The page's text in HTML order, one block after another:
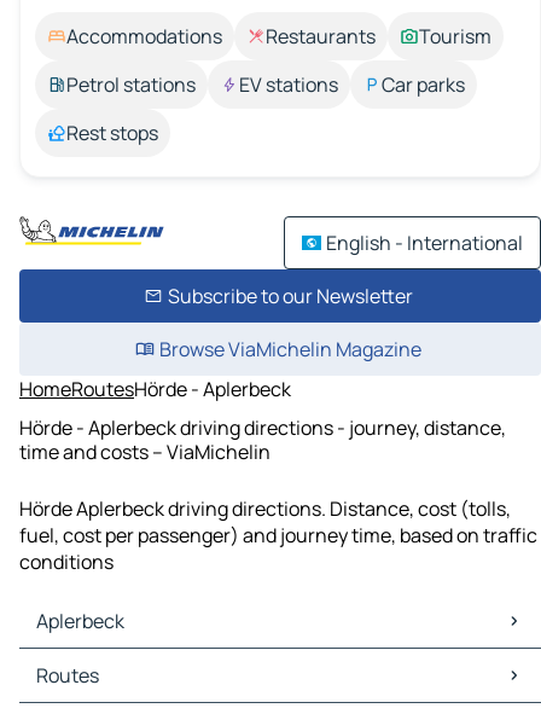
Accommodations Restaurants
Tourism
Petrol stations
EV stations
Car parks
Rest stops
English - International
Subscribe to our Newsletter
Browse ViaMichelin Magazine
HomeRoutesHörde - Aplerbeck
Hörde - Aplerbeck driving directions - journey, distance,
time and costs – ViaMichelin
Hörde Aplerbeck driving directions. Distance, cost (tolls,
fuel, cost per passenger) and journey time, based on traffic
conditions
Aplerbeck
Aplerbeck Maps
Aplerbeck Traffic
Routes